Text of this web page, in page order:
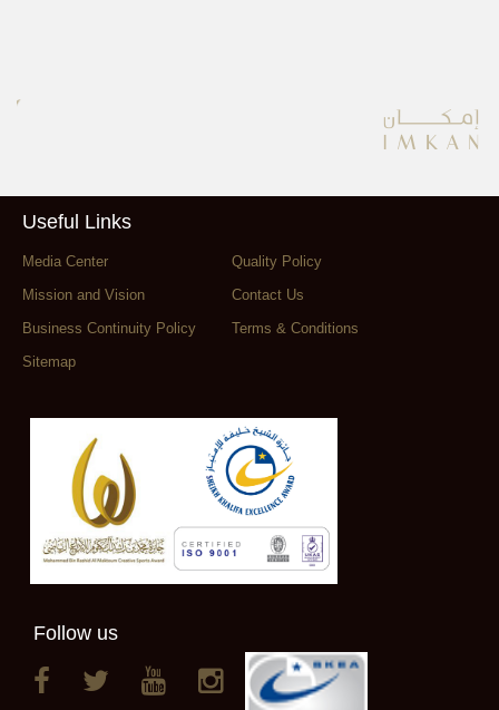
Useful Links
Media Center
Quality Policy
Mission and Vision
Contact Us
Business Continuity Policy
Terms & Conditions
Sitemap
Follow us